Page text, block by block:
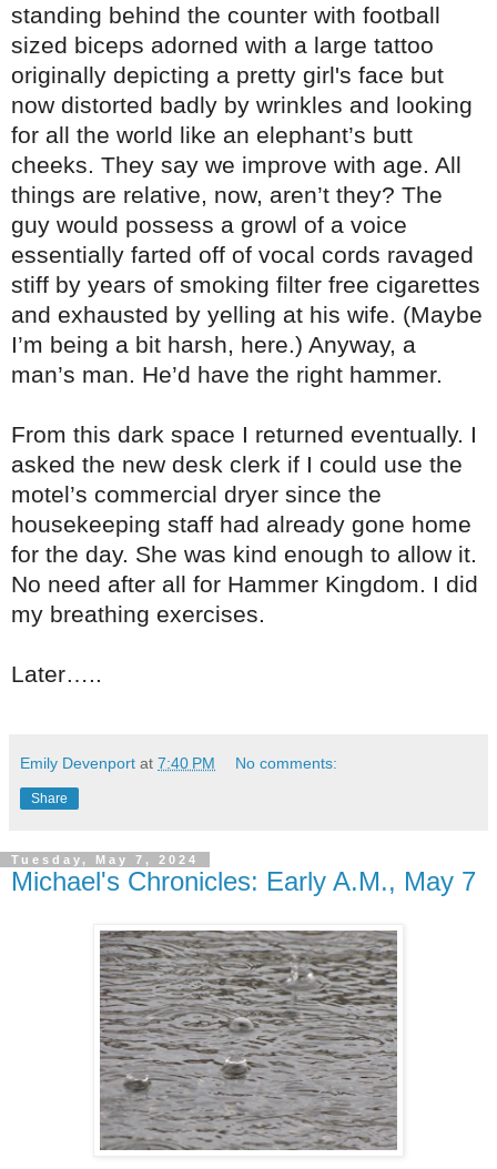
standing behind the counter with football
sized biceps adorned with a large tattoo
originally depicting a pretty girl's face but
now distorted badly by wrinkles and looking
for all the world like an elephant’s butt
cheeks. They say we improve with age. All
things are relative, now, aren’t they? The
guy would possess a growl of a voice
essentially farted off of vocal cords ravaged
stiff by years of smoking filter free cigarettes
and exhausted by yelling at his wife. (Maybe
I’m being a bit harsh, here.) Anyway, a
man’s man. He’d have the right hammer.
From this dark space I returned eventually. I
asked the new desk clerk if I could use the
motel’s commercial dryer since the
housekeeping staff had already gone home
for the day. She was kind enough to allow it.
No need after all for Hammer Kingdom. I did
my breathing exercises.
Later…..
Emily Devenport at 7:40 PM No comments:
Share
Tuesday, May 7, 2024
Michael's Chronicles: Early A.M., May 7